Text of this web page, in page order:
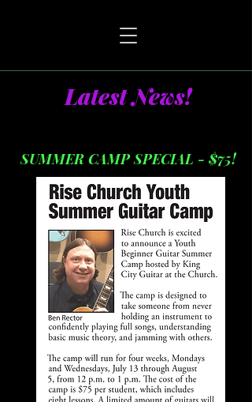
Latest News!
SUMMER CAMP SPECIAL - $75!